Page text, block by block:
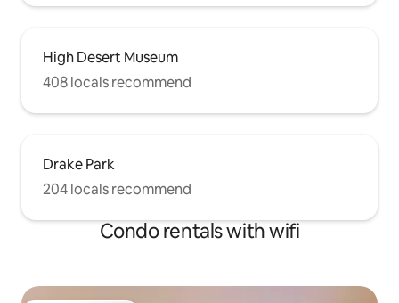
High Desert Museum
408 locals recommend
Drake Park
204 locals recommend
Condo rentals with wifi